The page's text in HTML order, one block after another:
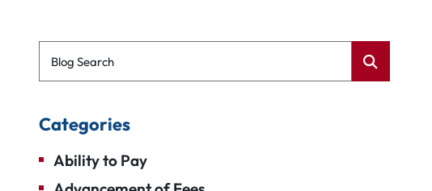
Blog Search
Categories
Ability to Pay